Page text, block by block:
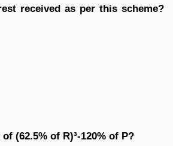
received as per this scheme?
(62.5% of R)³-120% of P?